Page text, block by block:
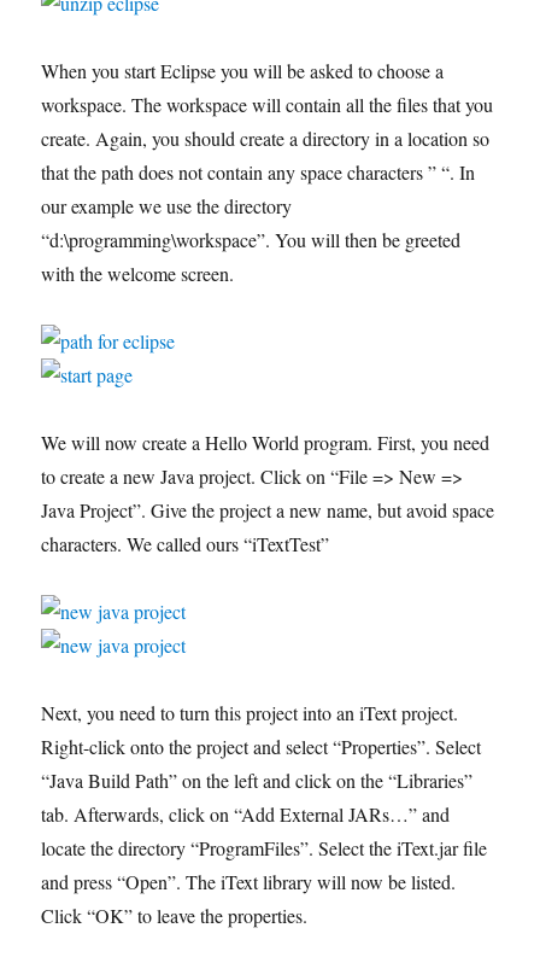
When you start Eclipse you will be asked to choose a
workspace. The workspace will contain all the files that you
create. Again, you should create a directory in a location so
that the path does not contain any space characters ” “. In
our example we use the directory
“d:\programming\workspace”. You will then be greeted
with the welcome screen.
We will now create a Hello World program. First, you need
to create a new Java project. Click on “File => New =>
Java Project”. Give the project a new name, but avoid space
characters. We called ours “iTextTest”
Next, you need to turn this project into an iText project.
Right-click onto the project and select “Properties”. Select
“Java Build Path” on the left and click on the “Libraries”
tab. Afterwards, click on “Add External JARs…” and
locate the directory “ProgramFiles”. Select the iText.jar file
and press “Open”. The iText library will now be listed.
Click “OK” to leave the properties.